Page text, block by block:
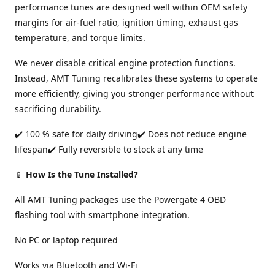
performance tunes are designed well within OEM safety
margins for air-fuel ratio, ignition timing, exhaust gas
temperature, and torque limits.
We never disable critical engine protection functions.
Instead, AMT Tuning recalibrates these systems to operate
more efficiently, giving you stronger performance without
sacrificing durability.
✔️ 100 % safe for daily driving✔️ Does not reduce engine
lifespan✔️ Fully reversible to stock at any time
📱 How Is the Tune Installed?
All AMT Tuning packages use the Powergate 4 OBD
flashing tool with smartphone integration.
No PC or laptop required
Works via Bluetooth and Wi-Fi